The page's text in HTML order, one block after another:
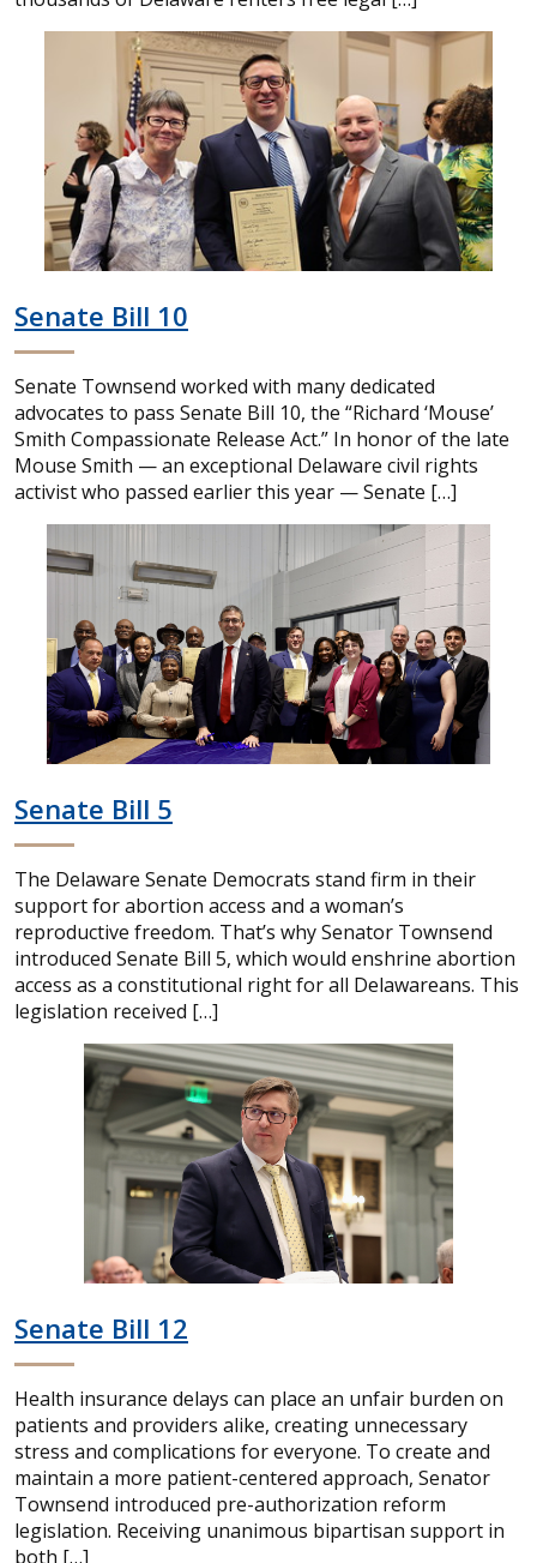
Senate Bill 10
Senate Townsend worked with many dedicated
advocates to pass Senate Bill 10, the “Richard ‘Mouse’
Smith Compassionate Release Act.” In honor of the late
Mouse Smith — an exceptional Delaware civil rights
activist who passed earlier this year — Senate […]
Senate Bill 5
The Delaware Senate Democrats stand firm in their
support for abortion access and a woman’s
reproductive freedom. That’s why Senator Townsend
introduced Senate Bill 5, which would enshrine abortion
access as a constitutional right for all Delawareans. This
legislation received […]
Senate Bill 12
Health insurance delays can place an unfair burden on
patients and providers alike, creating unnecessary
stress and complications for everyone. To create and
maintain a more patient-centered approach, Senator
Townsend introduced pre-authorization reform
legislation. Receiving unanimous bipartisan support in
both […]